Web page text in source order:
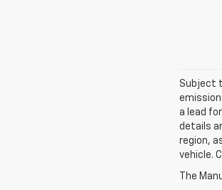
Subject
a lead
details
region,
vehicle.